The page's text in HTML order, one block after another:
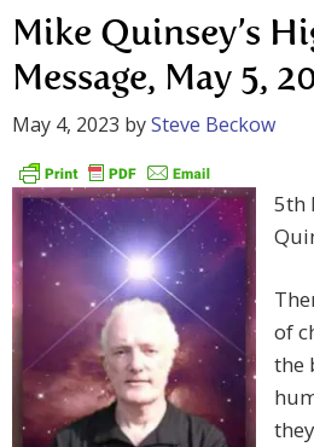
Mike Quinsey’s
Message, May 5,
May 4, 2023 bySteve Beckow
5th
of
the